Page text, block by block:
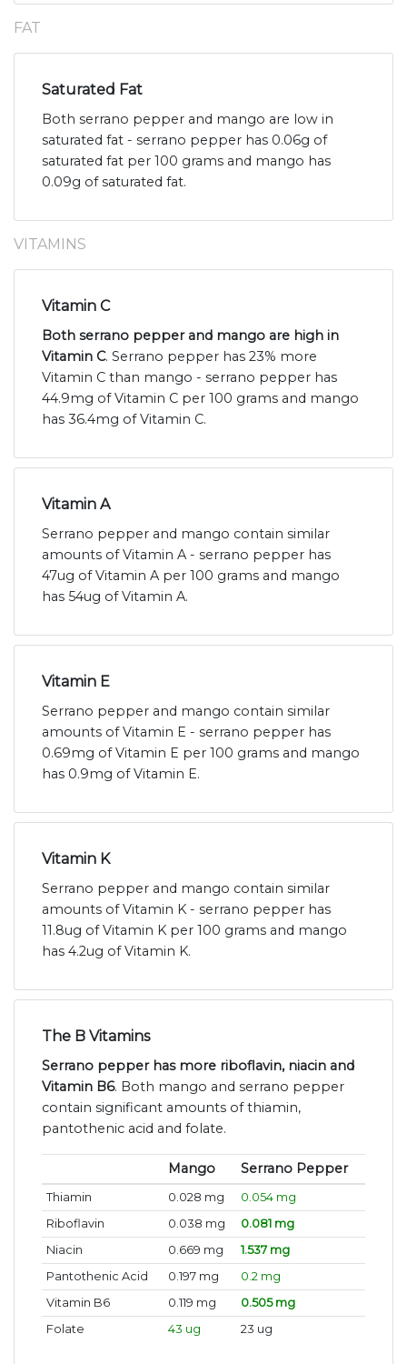
FAT
Saturated Fat
Both serrano pepper and mango are low in
saturated fat - serrano pepper has 0.06g of
saturated fat per 100 grams and mango has
0.09g of saturated fat.
VITAMINS
Vitamin C
Both serrano pepper and mango are high in
Vitamin C. Serrano pepper has 23% more
Vitamin C than mango - serrano pepper has
44.9mg of Vitamin C per 100 grams and mango
has 36.4mg of Vitamin C.
Vitamin A
Serrano pepper and mango contain similar
amounts of Vitamin A - serrano pepper has
47ug of Vitamin A per 100 grams and mango
has 54ug of Vitamin A.
Vitamin E
Serrano pepper and mango contain similar
amounts of Vitamin E - serrano pepper has
0.69mg of Vitamin E per 100 grams and mango
has 0.9mg of Vitamin E.
Vitamin K
Serrano pepper and mango contain similar
amounts of Vitamin K - serrano pepper has
11.8ug of Vitamin K per 100 grams and mango
has 4.2ug of Vitamin K.
The B Vitamins
Serrano pepper has more riboflavin, niacin and
Vitamin B6. Both mango and serrano pepper
contain significant amounts of thiamin,
pantothenic acid and folate.
Mango Serrano Pepper
Thiamin 0.028 mg
0.054 mg
Riboflavin
0.038 mg
0.081 mg
Niacin
0.669 mg
1.537 mg
Pantothenic Acid
0.197 mg
0.2 mg
Vitamin B6
0.119 mg
0.505 mg
Folate
43 ug 23 ug